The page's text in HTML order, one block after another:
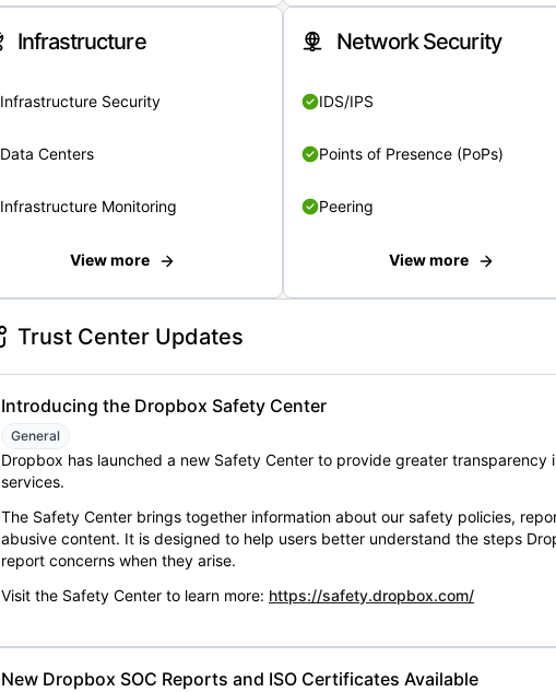
Infrastructure
Infrastructure Security
Data Centers
Infrastructure Monitoring
View more
Network Security
IDS/IPS
Points of Presence (PoPs)
Peering
View more
Trust Center Updates
Introducing the Dropbox Safety Center
General
Dropbox has launched a new Safety Center to provide greater
services.
The Safety Center brings together information about our safety policies,
abusive content. It is designed to help users better understand the steps
report concerns when they arise.
Visit the Safety Center to learn more: https://safety.dropbox.com/
New Dropbox SOC Reports and ISO Certificates Available